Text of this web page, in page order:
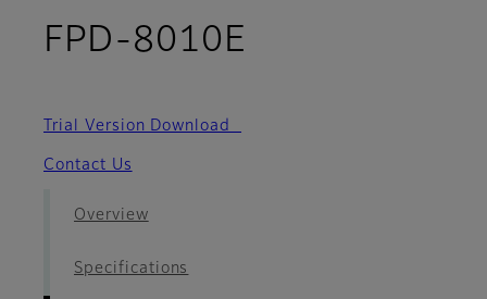
FPD-8010E
Trial Version Download
Contact Us
Overview
Specifications